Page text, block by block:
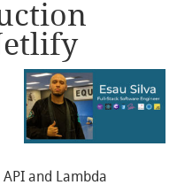
and Lambda